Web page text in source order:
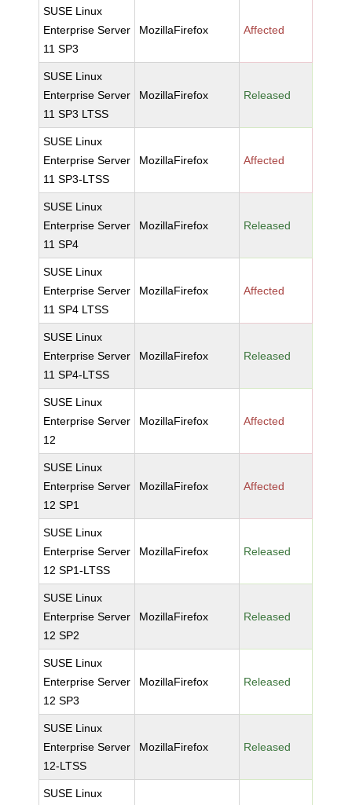
SUSE Linux
Enterprise Server
11 SP3
MozillaFirefox Affected
SUSE Linux
Enterprise Server
11 SP3 LTSS
MozillaFirefox Released
SUSE Linux
Enterprise Server
11 SP3-LTSS
MozillaFirefox Affected
SUSE Linux
Enterprise Server
11 SP4
MozillaFirefox Released
SUSE Linux
Enterprise Server
11 SP4 LTSS
MozillaFirefox Affected
SUSE Linux
Enterprise Server
11 SP4-LTSS
MozillaFirefox Released
SUSE Linux
Enterprise Server
12
MozillaFirefox Affected
SUSE Linux
Enterprise Server
12 SP1
MozillaFirefox Affected
SUSE Linux
Enterprise Server
12 SP1-LTSS
MozillaFirefox Released
SUSE Linux
Enterprise Server
12 SP2
MozillaFirefox Released
SUSE Linux
Enterprise Server
12 SP3
MozillaFirefox Released
SUSE Linux
Enterprise Server
12-LTSS
MozillaFirefox Released
SUSE Linux